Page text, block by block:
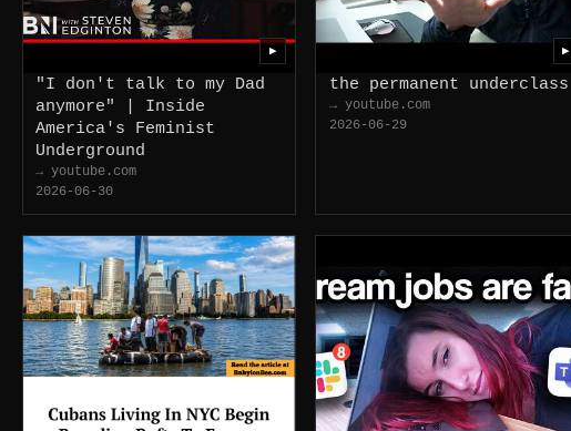
"I don't talk to my Dad
anymore" | Inside
America's Feminist
Underground
→ youtube.com
2026-06-30
▶
the permanent underclass
→ youtube.com
2026-06-29
▶